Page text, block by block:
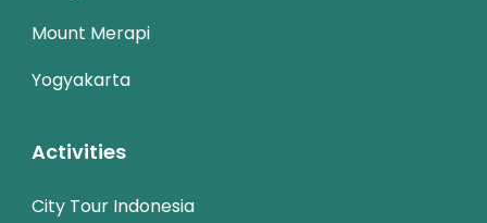
Mount Merapi
Yogyakarta
Activities
City Tour Indonesia